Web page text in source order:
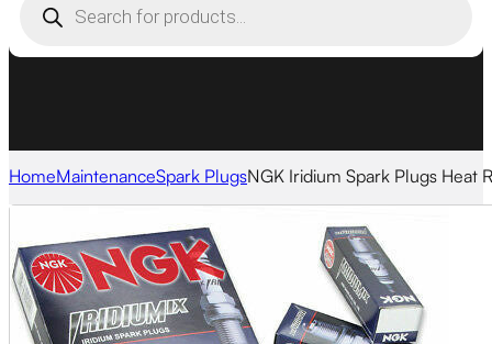
search
HomeMaintenanceSpark PlugsNGK Iridium Spark Plugs Heat